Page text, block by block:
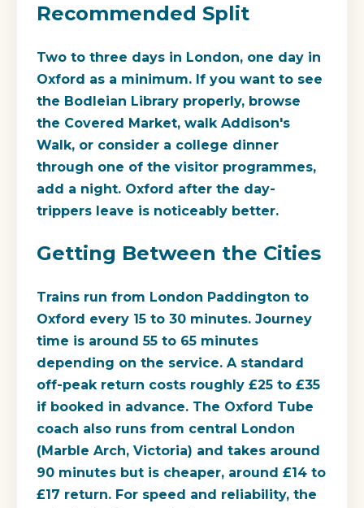
Recommended Split
Two to three days in London, one day in
Oxford as a minimum. If you want to see
the Bodleian Library properly, browse
the Covered Market, walk Addison's
Walk, or consider a college dinner
through one of the visitor programmes,
add a night. Oxford after the day-
trippers leave is noticeably better.
Getting Between the Cities
Trains run from London Paddington to
Oxford every 15 to 30 minutes. Journey
time is around 55 to 65 minutes
depending on the service. A standard
off-peak return costs roughly £25 to £35
if booked in advance. The Oxford Tube
coach also runs from central London
(Marble Arch, Victoria) and takes around
90 minutes but is cheaper, around £14 to
£17 return. For speed and reliability, the